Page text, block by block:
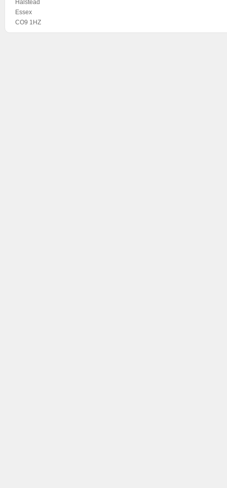
Halstead
Essex
CO9 1HZ